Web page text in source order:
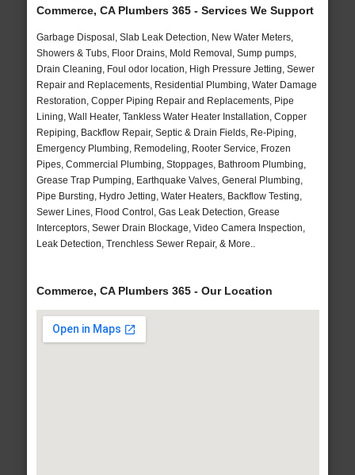
Commerce, CA Plumbers 365 - Services We Support
Garbage Disposal, Slab Leak Detection, New Water Meters,
Showers & Tubs, Floor Drains, Mold Removal, Sump pumps,
Drain Cleaning, Foul odor location, High Pressure Jetting, Sewer
Repair and Replacements, Residential Plumbing, Water Damage
Restoration, Copper Piping Repair and Replacements, Pipe
Lining, Wall Heater, Tankless Water Heater Installation, Copper
Repiping, Backflow Repair, Septic & Drain Fields, Re-Piping,
Emergency Plumbing, Remodeling, Rooter Service, Frozen
Pipes, Commercial Plumbing, Stoppages, Bathroom Plumbing,
Grease Trap Pumping, Earthquake Valves, General Plumbing,
Pipe Bursting, Hydro Jetting, Water Heaters, Backflow Testing,
Sewer Lines, Flood Control, Gas Leak Detection, Grease
Interceptors, Sewer Drain Blockage, Video Camera Inspection,
Leak Detection, Trenchless Sewer Repair, & More..
Commerce, CA Plumbers 365 - Our Location